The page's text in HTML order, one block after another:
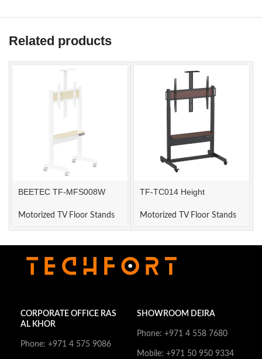
Related products
BEETEC TF-MFS008W
Motorized TV Floor Stands
TF-TC014 Height
Mount
Motorized TV Floor Stands
CORPORATE OFFICE RAS
AL KHOR
Phone: +971 4 575 9086
SHOWROOM DEIRA
Phone: +971 4 558 7680
Mobile: +971 50 950 9334